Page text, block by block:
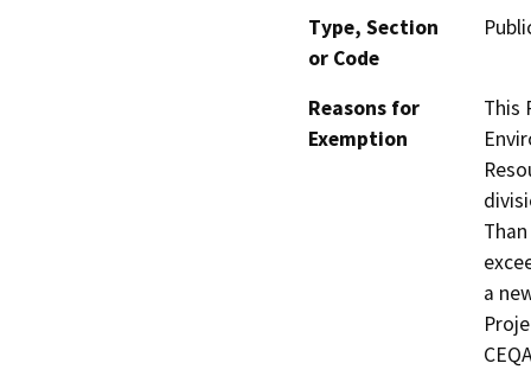
Type, Section
or Code
Reasons for
Exemption
This
a